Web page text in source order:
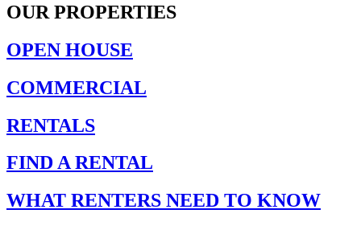
OUR PROPERTIES
OPEN HOUSE
COMMERCIAL
RENTALS
FIND A RENTAL
WHAT RENTERS NEED TO KNOW